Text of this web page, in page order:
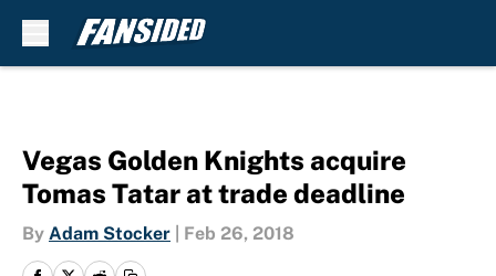
Vegas Golden Knights acquire
Tomas Tatar at trade deadline
By Adam Stocker Feb 26, 2018